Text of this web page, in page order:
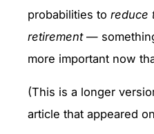
probabilities to reduce
retirement—
more important now
(This is a longer
article that appeared on